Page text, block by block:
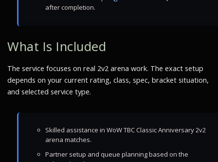
after completion.
What Is Included
The service focuses on real 2v2 arena work. The exact setup
depends on your current rating, class, spec, bracket situation,
and selected service type.
Skilled assistance in WoW TBC Classic Anniversary 2v2
arena matches.
Partner setup and queue planning based on the